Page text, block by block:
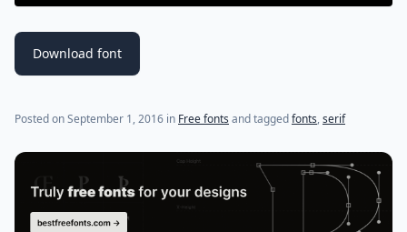
Download font
Posted onSeptember 1, 2016 (last update onJuly 19, 2021)
in Free fonts and taggedfonts,serif